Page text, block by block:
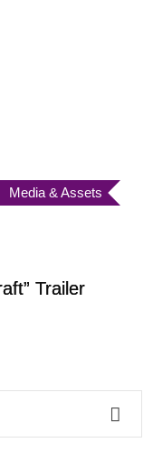
Media & Assets
Trailer